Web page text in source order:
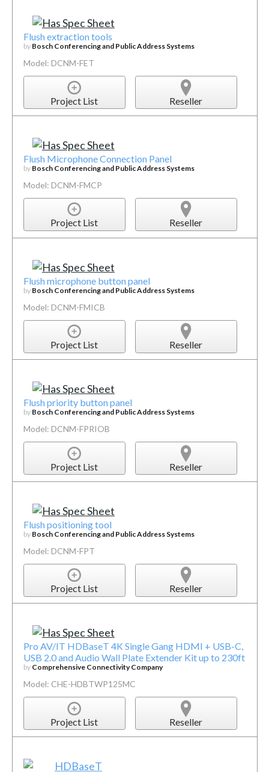
Flush extraction tools
by Bosch Conferencing and Public Address Systems
Model: DCNM-FET
Project List Reseller
Flush Microphone Connection Panel
by Bosch Conferencing and Public Address Systems
Model: DCNM-FMCP
Project List Reseller
Flush microphone button panel
by Bosch Conferencing and Public Address Systems
Model: DCNM-FMICB
Project List Reseller
Flush priority button panel
by Bosch Conferencing and Public Address Systems
Model: DCNM-FPRIOB
Project List Reseller
Flush positioning tool
by Bosch Conferencing and Public Address Systems
Model: DCNM-FPT
Project List Reseller
Pro AV/IT HDBaseT 4K Single Gang HDMI + USB-C,
USB 2.0 and Audio Wall Plate Extender Kit up to 230ft
by Comprehensive Connectivity Company
Model: CHE-HDBTWP125MC
Project List Reseller